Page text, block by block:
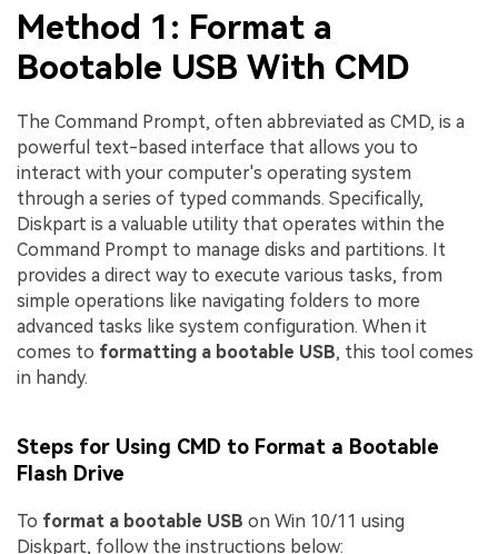
Method 1: Format a
Bootable USB With CMD
The Command Prompt, often abbreviated as CMD, is a
powerful text-based interface that allows you to
interact with your computer's operating system
through a series of typed commands. Specifically,
Diskpart is a valuable utility that operates within the
Command Prompt to manage disks and partitions. It
provides a direct way to execute various tasks, from
simple operations like navigating folders to more
advanced tasks like system configuration. When it
comes to formatting a bootable USB, this tool comes
in handy.
Steps for Using CMD to Format a Bootable
Flash Drive
To format a bootable USB on Win 10/11 using
Diskpart, follow the instructions below: